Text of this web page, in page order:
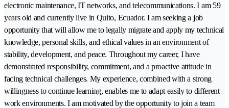
electronic maintenance, IT networks, and telecommunications. I am 59
years old and currently live in Quito, Ecuador. I am seeking a job
opportunity that will allow me to legally migrate and apply my technical
knowledge, personal skills, and ethical values in an environment of
stability, development, and peace. Throughout my career, I have
demonstrated responsibility, commitment, and a proactive attitude in
facing technical challenges. My experience, combined with a strong
willingness to continue learning, enables me to adapt easily to different
work environments. I am motivated by the opportunity to join a team